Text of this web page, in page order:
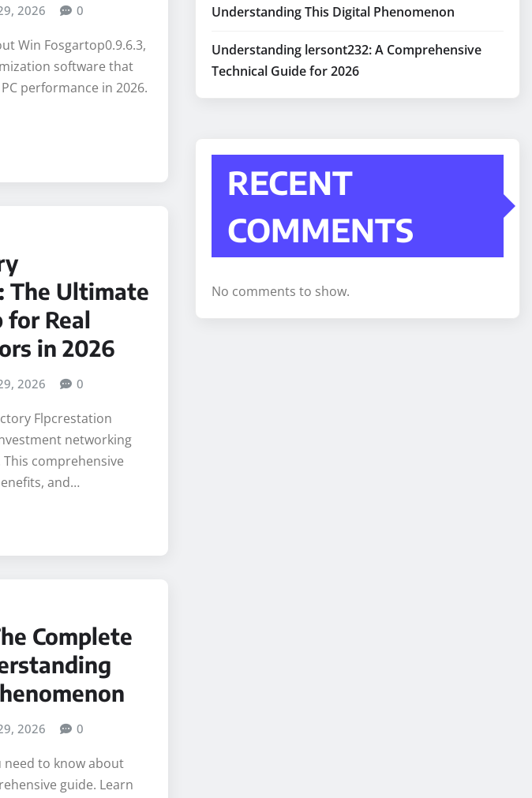
2026 0
Win Fosgartop0.9.6.3,
software that
performance in 2026.
The Ultimate
for Real
in 2026
2026 0
Flpcrestation
networking
comprehensive
and…
Complete
2026 0
need to know about
guide. Learn
Understanding This Digital Phenomenon
Understanding lersont232: A Comprehensive
Technical Guide for 2026
RECENT
COMMENTS
No comments to show.